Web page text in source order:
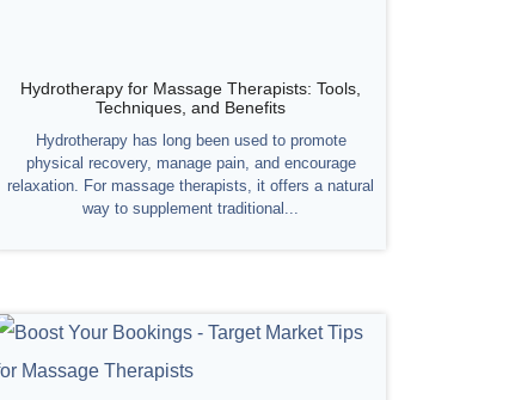
Hydrotherapy for Massage Therapists: Tools,
Techniques, and Benefits
Hydrotherapy has long been used to promote
physical recovery, manage pain, and encourage
relaxation. For massage therapists, it offers a natural
way to supplement traditional...